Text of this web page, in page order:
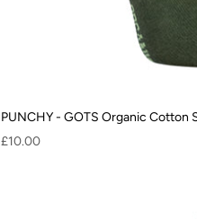
PUNCHY - GOTS Organic Cotton
Sale price
£10.00